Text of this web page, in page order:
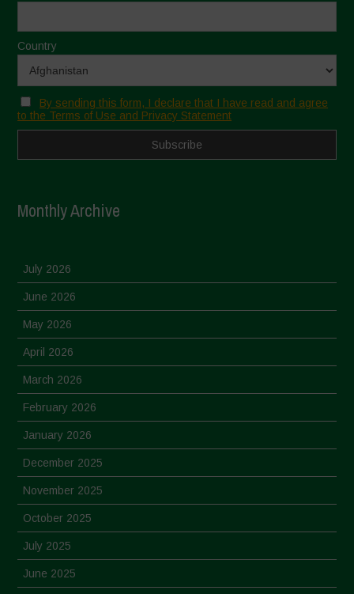
Country
By sending this form, I declare that I have read and agree
to the Terms of Use and Privacy Statement
Monthly Archive
July 2026
June 2026
May 2026
April 2026
March 2026
February 2026
January 2026
December 2025
November 2025
October 2025
July 2025
June 2025